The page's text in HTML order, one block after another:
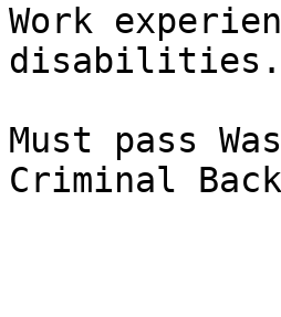
Work
disabilities.
Must pass
Criminal